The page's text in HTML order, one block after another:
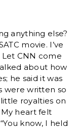
anything else?
movie. I’ve
CNN come
about how
he said it was
were written so
royalties on
heart felt
know, I held